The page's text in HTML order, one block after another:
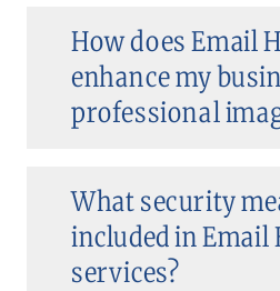
How does Email
enhance my
professional
What security
included in Email
services?